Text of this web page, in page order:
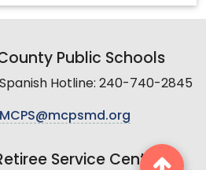
Public Schools
Hotline: 240-740-2845
Service Center